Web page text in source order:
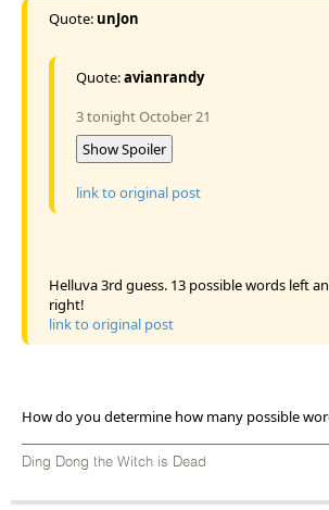
Quote: unJon
Quote:avianrandy
3 tonight October 21
Show Spoiler
link to original post
Helluva 3rd guess. 13 possible words left
right!
link to original post
How do you determine how many possible
Ding Dong the Witch is Dead